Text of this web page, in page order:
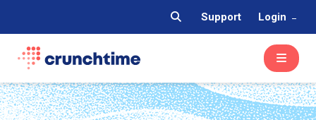
Support Login